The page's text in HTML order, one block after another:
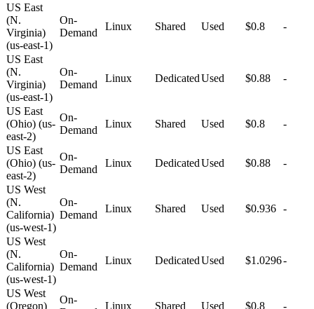
US East
(N.
Virginia)
(us-east-1)
On-
Demand
Linux Shared Used $0.8 -
US East
(N.
Virginia)
(us-east-1)
On-
Demand
Linux DedicatedUsed $0.88 -
US East
(Ohio) (us-
east-2)
On-
Demand
Linux Shared Used $0.8 -
US East
(Ohio) (us-
east-2)
On-
Demand
Linux DedicatedUsed $0.88 -
US West
(N.
California)
(us-west-1)
On-
Demand
Linux Shared Used $0.936 -
US West
(N.
California)
(us-west-1)
On-
Demand
Linux DedicatedUsed $1.0296-
US West
(Oregon)
On-
Linux Shared Used $0.8 -